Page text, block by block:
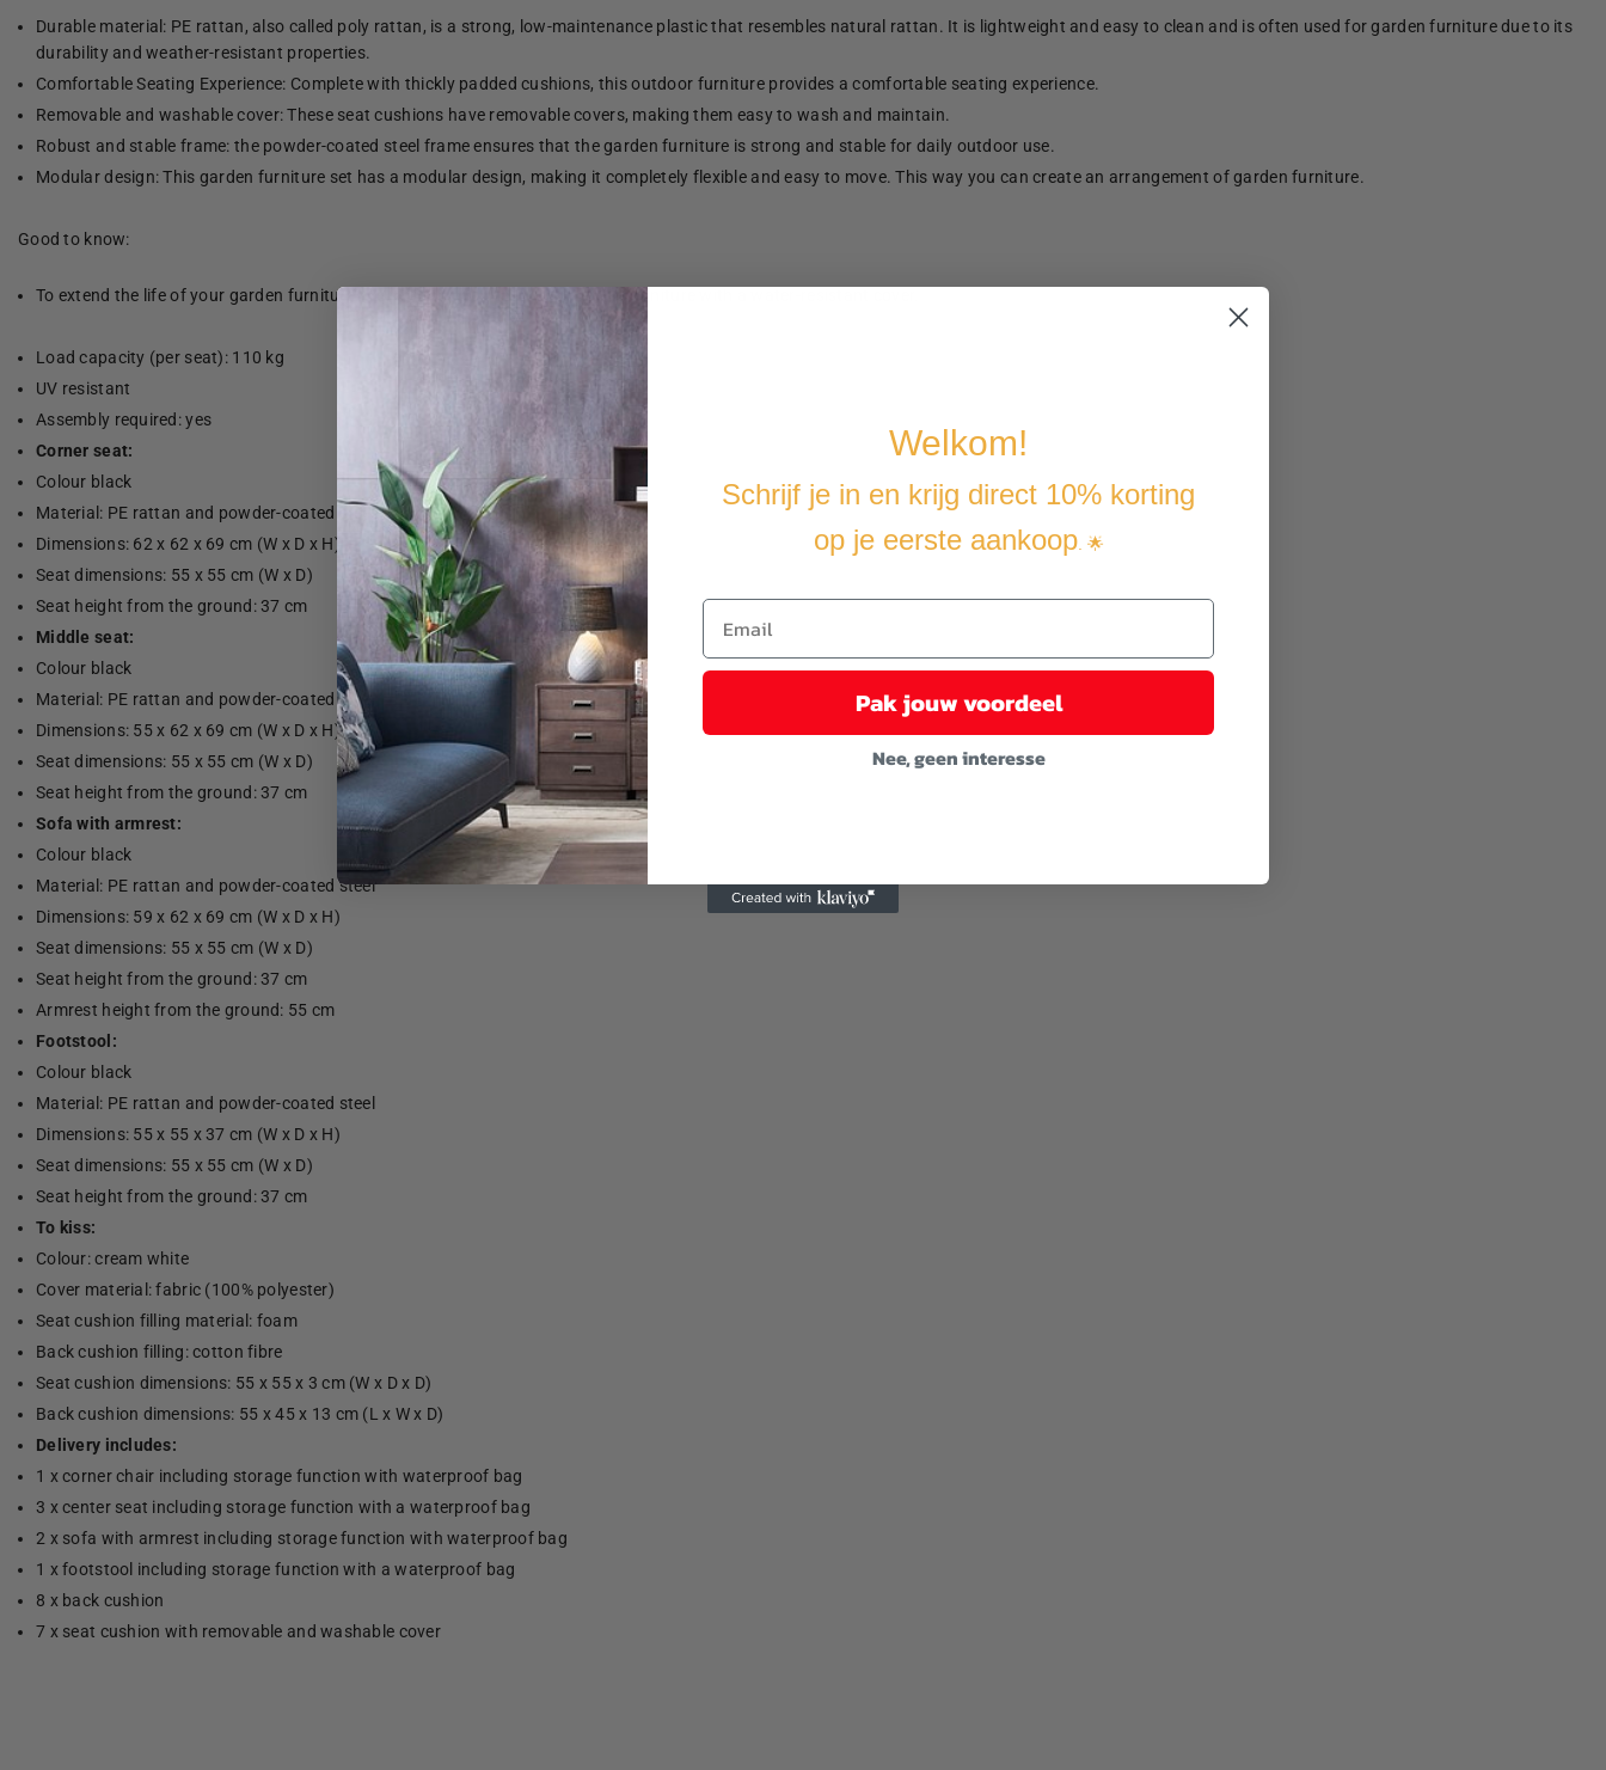
Durable material: PE rattan, also called poly rattan, is a strong, low-maintenance plastic that resembles natural rattan. It is lightweight and easy to clean and is often used for garden furniture due to its
durability and weather-resistant properties.
Comfortable Seating Experience: Complete with thickly padded cushions, this outdoor furniture provides a comfortable seating experience.
Removable and washable cover: These seat cushions have removable covers, making them easy to wash and maintain.
Robust and stable frame: the powder-coated steel frame ensures that the garden furniture is strong and stable for daily outdoor use.
Modular design: This garden furniture set has a modular design, making it completely flexible and easy to move. This way you can create an arrangement of garden furniture.
Good to know:
To extend the life of your garden furniture, we recommend that you cover the furniture with a water-resistant cover.
Load capacity (per seat): 110 kg
UV resistant
Assembly required: yes
Corner seat:
Colour black
Material: PE rattan and powder-coated steel
Dimensions: 62 x 62 x 69 cm (W x D x H)
Seat dimensions: 55 x 55 cm (W x D)
Seat height from the ground: 37 cm
Middle seat:
Colour black
Material: PE rattan and powder-coated steel
Dimensions: 55 x 62 x 69 cm (W x D x H)
Seat dimensions: 55 x 55 cm (W x D)
Seat height from the ground: 37 cm
Sofa with armrest:
Colour black
Material: PE rattan and powder-coated steel
Dimensions: 59 x 62 x 69 cm (W x D x H)
Seat dimensions: 55 x 55 cm (W x D)
Seat height from the ground: 37 cm
Armrest height from the ground: 55 cm
Footstool:
Colour black
Material: PE rattan and powder-coated steel
Dimensions: 55 x 55 x 37 cm (W x D x H)
Seat dimensions: 55 x 55 cm (W x D)
Seat height from the ground: 37 cm
To kiss:
Colour: cream white
Cover material: fabric (100% polyester)
Seat cushion filling material: foam
Back cushion filling: cotton fibre
Seat cushion dimensions: 55 x 55 x 3 cm (W x D x D)
Back cushion dimensions: 55 x 45 x 13 cm (L x W x D)
Delivery includes:
1 x corner chair including storage function with waterproof bag
3 x center seat including storage function with a waterproof bag
2 x sofa with armrest including storage function with waterproof bag
1 x footstool including storage function with a waterproof bag
8 x back cushion
7 x seat cushion with removable and washable cover
Welkom!
Schrijf je in en krijg direct 10% korting
op je eerste aankoop. 🌟
Pak jouw voordeel
Nee, geen interesse